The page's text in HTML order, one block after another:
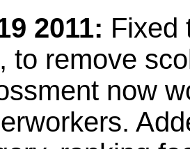
2011: Fixed
to remove
now